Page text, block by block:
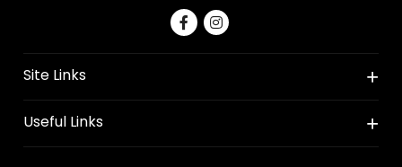
Site Links
Useful Links